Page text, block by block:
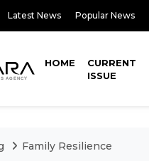
Latest News Popular News
HOME
CURRENT
ISSUE
Family Resilience